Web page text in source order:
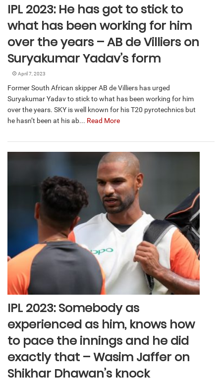
IPL 2023: He has got to stick to
what has been working for him
over the years – AB de Villiers on
Suryakumar Yadav’s form
April 7, 2023
Former South African skipper AB de Villiers has urged
Suryakumar Yadav to stick to what has been working for him
over the years. SKY is well known for his T20 pyrotechnics but
he hasn’t been at his ab... Read More
IPL 2023: Somebody as
experienced as him, knows how
to pace the innings and he did
exactly that – Wasim Jaffer on
Shikhar Dhawan’s knock